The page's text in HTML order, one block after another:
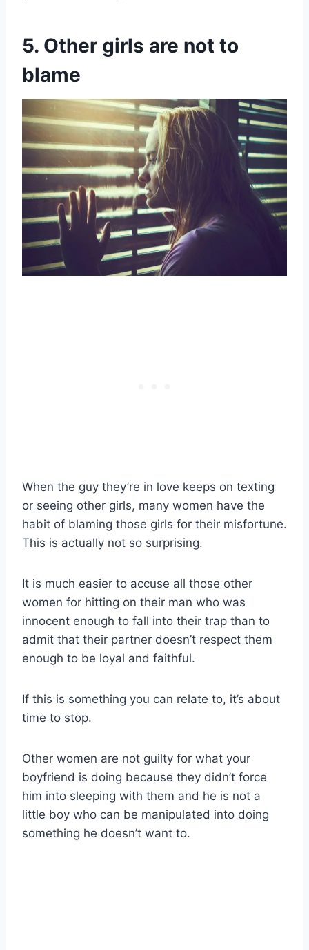
5. Other girls are not to
blame
When the guy they’re in love keeps on texting
or seeing other girls, many women have the
habit of blaming those girls for their misfortune.
This is actually not so surprising.
It is much easier to accuse all those other
women for hitting on their man who was
innocent enough to fall into their trap than to
admit that their partner doesn’t respect them
enough to be loyal and faithful.
If this is something you can relate to, it’s about
time to stop.
Other women are not guilty for what your
boyfriend is doing because they didn’t force
him into sleeping with them and he is not a
little boy who can be manipulated into doing
something he doesn’t want to.